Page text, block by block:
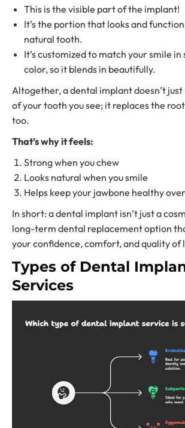
This is the visible part of the implant!
It’s the portion that looks and
natural tooth.
It’s customized to match your smile in
color, so it blends in beautifully.
Altogether, a dental implant doesn’t
of your tooth you see; it replaces the
too.
That’s why it feels:
Strong when you chew
Looks natural when you smile
Helps keep your jawbone healthy
In short: a dental implant isn’t just a
long-term dental replacement option
your confidence, comfort, and quality of
Types ofDental
Services